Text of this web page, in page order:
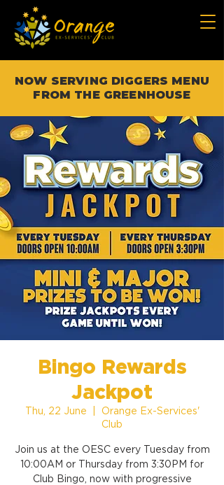
NOW SERVING DIGGERS MENU
FROM THE GREENHOUSE
Bingo Rewards
Jackpot
Thu, 22 June
Orange Ex-Services'
Club
Join us at the OESC every Tuesday from
10:00AM or Thursday from 3:30PM for
Club Bingo, now with progressive